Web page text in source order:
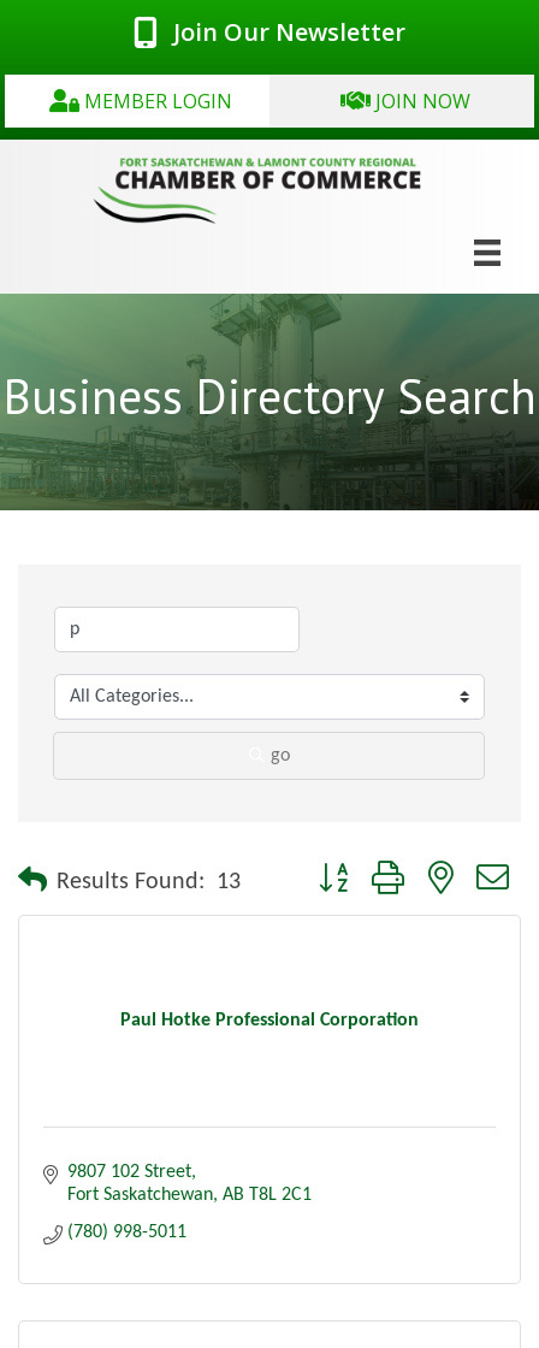
Join Our Newsletter
MEMBER LOGIN JOIN NOW
Business Directory Search
go
Results Found: 13 Button group with nested
Paul Hotke Professional Corporation
9807 102 Street
Fort Saskatchewan AB T8L 2C1
(780) 998-5011